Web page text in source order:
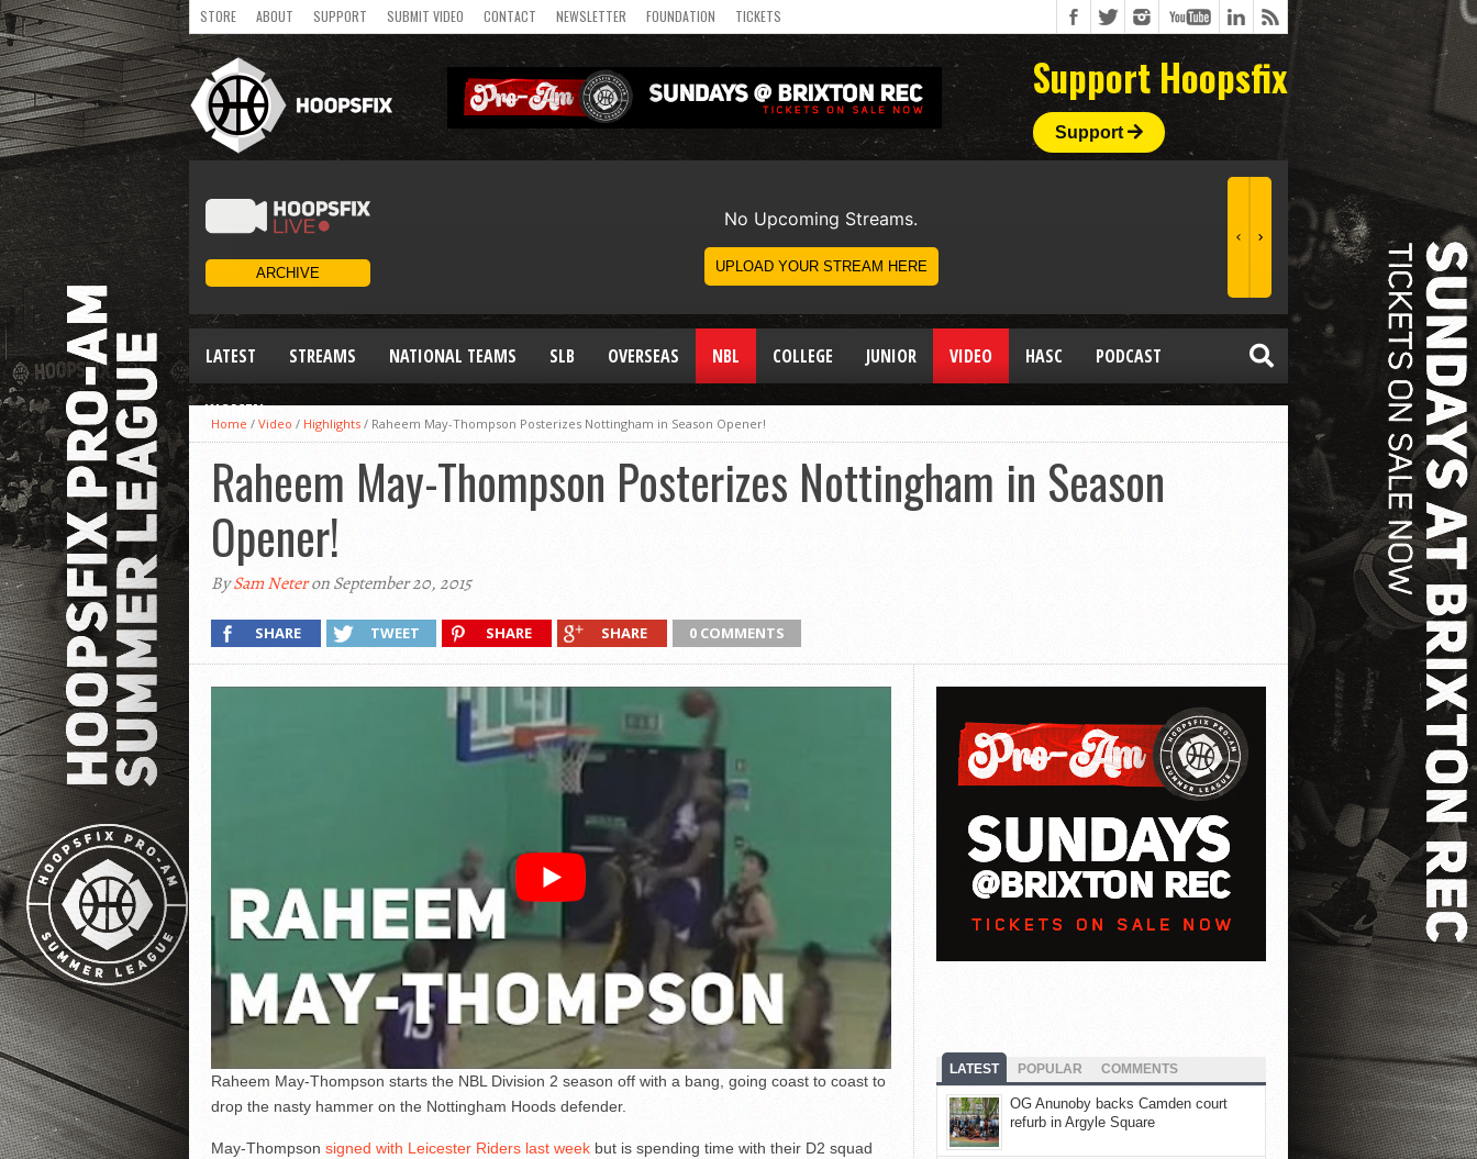
STORE ABOUT SUPPORT SUBMIT VIDEO CONTACT NEWSLETTER FOUNDATION TICKETS
Support Hoopsfix
Support
LATEST STREAMS NATIONAL TEAMS SLB OVERSEAS NBL COLLEGE JUNIOR VIDEO HASC PODCAST
WOMEN
Home / Video / Highlights / Raheem May-Thompson Posterizes Nottingham in Season Opener!
Raheem May-Thompson Posterizes Nottingham in Season
Opener!
BySam Neteron September 20, 2015
SHARE TWEET SHARE SHARE 0 COMMENTS
Raheem May-Thompson starts the NBL Division 2 season off with a bang, going coast to coast to
drop the nasty hammer on the Nottingham Hoods defender.
May-Thompson signed with Leicester Riders last weekbut is spending time with their D2 squad
LATEST POPULAR COMMENTS
OG Anunoby backs Camden court
refurb in Argyle Square